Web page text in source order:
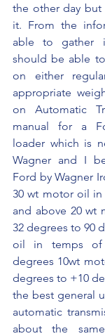
the other day
it. From the
able to gather
should be able
on either
appropriate
on Automatic
manual for a
loader which is
Wagner and I
Ford by Wagner
30 wt motor oil
and above 20 wt
32 degrees to 90
oil in temps of
degrees 10wt
degrees to +10
the best general
automatic
about the